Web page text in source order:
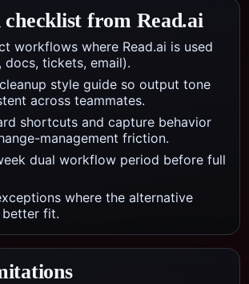
from Read.ai
workflows where Read.ai is used
tickets, email).
style guide so output tone
across teammates.
shortcuts and capture behavior
management friction.
dual workflow period before full
where the alternative
better fit.